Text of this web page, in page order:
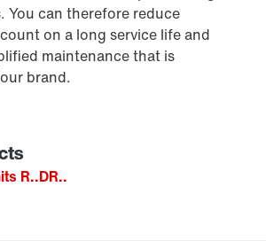
You can therefore reduce
on a long service life and
maintenance that is
brand.
R..DR..